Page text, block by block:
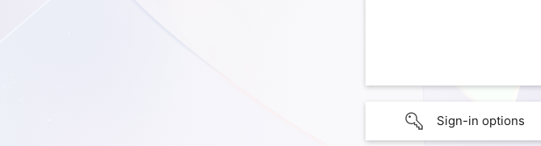
Sign-in options